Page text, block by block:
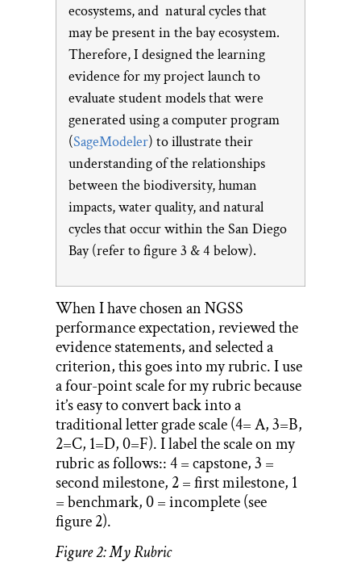
ecosystems, and natural cycles that
may be present in the bay ecosystem.
Therefore, I designed the learning
evidence for my project launch to
evaluate student models that were
generated using a computer program
(SageModeler) to illustrate their
understanding of the relationships
between the biodiversity, human
impacts, water quality, and natural
cycles that occur within the San Diego
Bay (refer to figure 3 & 4 below).
When I have chosen an NGSS
performance expectation, reviewed the
evidence statements, and selected a
criterion, this goes into my rubric. I use
a four-point scale for my rubric because
it’s easy to convert back into a
traditional letter grade scale (4= A, 3=B,
2=C, 1=D, 0=F). I label the scale on my
rubric as follows:: 4 = capstone, 3 =
second milestone, 2 = first milestone, 1
= benchmark, 0 = incomplete (see
figure 2).
Figure 2: My Rubric